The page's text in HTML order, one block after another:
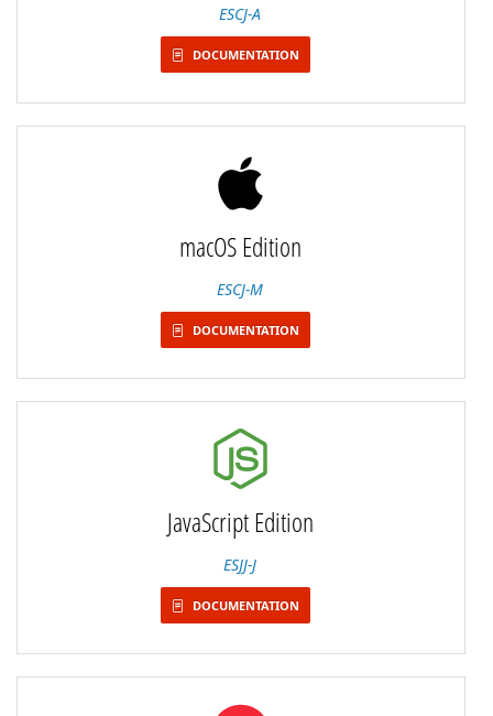
ESCJ-A
DOCUMENTATION
macOS Edition
ESCJ-M
DOCUMENTATION
JavaScript Edition
ESJJ-J
DOCUMENTATION